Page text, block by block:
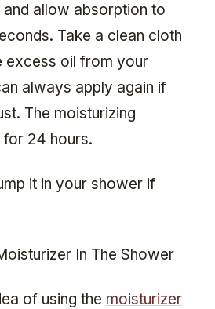
allow absorption to
Take a clean cloth
excess oil from your
always apply again if
The moisturizing
24 hours.
it in your shower if
In The Shower
of using the moisturizer